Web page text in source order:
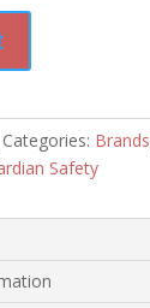
Categories: Brands
Safety